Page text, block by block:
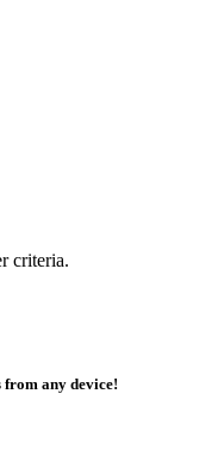
criteria.
from any device!